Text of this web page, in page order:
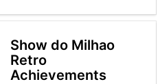
Show do Milhao
Retro
Achievements